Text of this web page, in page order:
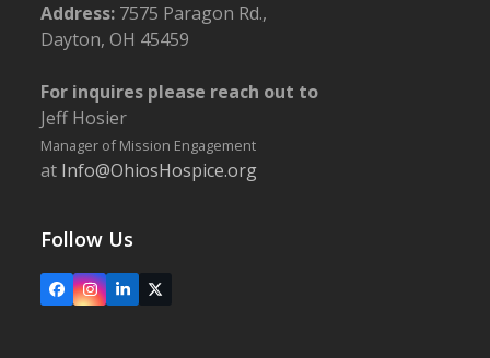
Address: 7575 Paragon Rd.,
Dayton, OH 45459
For inquires please reach out to
Jeff Hosier
Manager of Mission Engagement
at Info@OhiosHospice.org
Follow Us
FacebookInstagram
LinkedIn
X